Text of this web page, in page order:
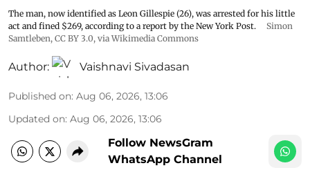
The man, now identified as Leon Gillespie (26), was arrested for his little
act and fined $269, according to a report by the New York Post.
Simon
Samtleben, CC BY 3.0, via Wikimedia Commons
Author: Vaishnavi Sivadasan
Published on: Aug 06, 2026, 13:06
Updated on: Aug 06, 2026, 13:06
Follow NewsGram
WhatsApp Channel